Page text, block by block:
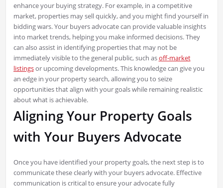
enhance your buying strategy. For example, in a competitive
market, properties may sell quickly, and you might find yourself in
bidding wars. Your buyers advocate can provide valuable insights
into market trends, helping you make informed decisions. They
can also assist in identifying properties that may not be
immediately visible to the general public, such asoff-market
listingsor upcoming developments. This knowledge can give you
an edge in your property search, allowing you to seize
opportunities that align with your goals while remaining realistic
about what is achievable.
Aligning Your Property Goals
with Your Buyers Advocate
Once you have identified your property goals, the next step is to
communicate these clearly with your buyers advocate. Effective
communication is critical to ensure your advocate fully